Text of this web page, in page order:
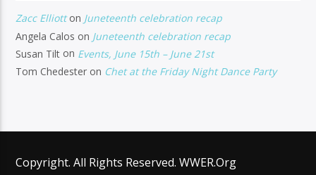
Zacc Elliotton Juneteenth celebration recap
Angela Calos on Juneteenth celebration recap
Susan Tilt on Events, June 15th – June 21st
Tom Chedester on Chet at the Friday Night Dance Party
Copyright. All Rights Reserved. WWER.Org